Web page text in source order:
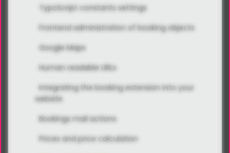
TypoScript constants settings
Frontend administration of booking objects
Google Maps
Human readable URLs
Integrating the booking extension into your
website
Bookings mail actions
Prices and price calculation